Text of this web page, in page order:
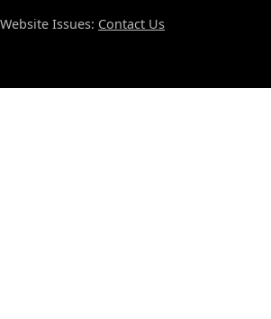
Website Issues: Contact Us